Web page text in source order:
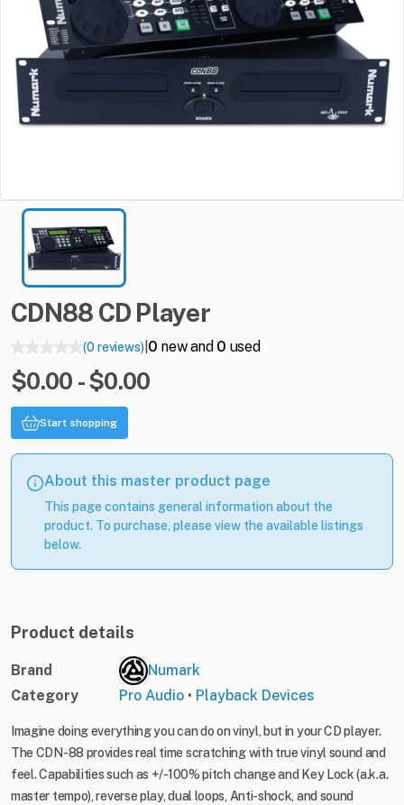
CDN88 CD Player
(0 reviews)| 0 new and 0 used
$0.00 - $0.00
Start shopping
About this master product page
This page contains general information about the
product. To purchase, please view the available listings
below.
Product details
Brand
Numark
Category
Pro Audio • Playback Devices
Imagine doing everything you can do on vinyl, but in your CD player.
The CDN-88 provides real time scratching with true vinyl sound and
feel. Capabilities such as +/-100% pitch change and Key Lock (a.k.a.
master tempo), reverse play, dual loops, Anti-shock, and sound